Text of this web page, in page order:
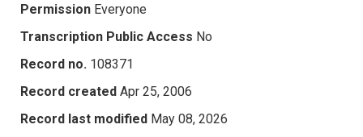
Permission Everyone
Transcription Public Access No
Record no. 108371
Record created Apr 25, 2006
Record last modified May 08, 2026